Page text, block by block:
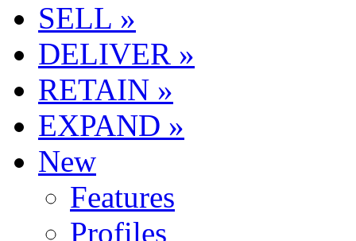
SELL »
DELIVER »
RETAIN »
EXPAND »
New
Features
Profiles